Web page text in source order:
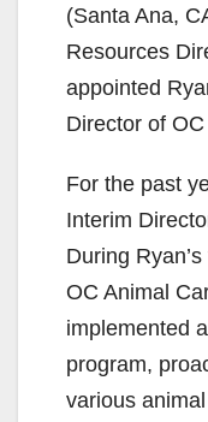
(Santa Ana,
Resources
appointed
Director of
For the past
Interim
During
OC Animal
implemented
program,
various